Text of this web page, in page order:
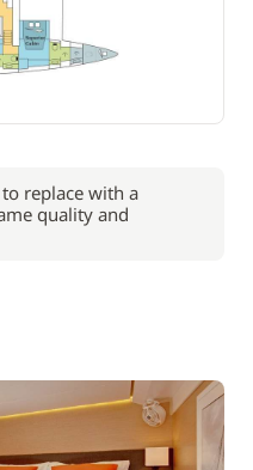
replace with a
quality and